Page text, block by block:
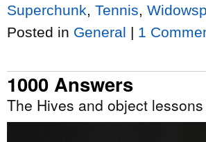
Superchunk Tennis
Posted in General | 1
1000 Answers
The Hives and object